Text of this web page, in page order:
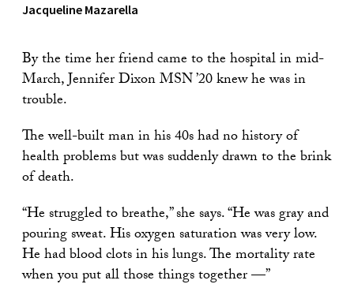
Jacqueline Mazarella
By the time her friend came to the hospital in mid-
March, Jennifer Dixon MSN ’20 knew he was in
trouble.
The well-built man in his 40s had no history of
health problems but was suddenly drawn to the brink
of death.
“He struggled to breathe,” she says. “He was gray and
pouring sweat. His oxygen saturation was very low.
He had blood clots in his lungs. The mortality rate
when you put all those things together —”